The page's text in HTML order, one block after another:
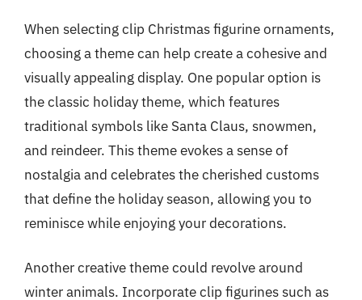
When selecting clip Christmas figurine ornaments,
choosing a theme can help create a cohesive and
visually appealing display. One popular option is
the classic holiday theme, which features
traditional symbols like Santa Claus, snowmen,
and reindeer. This theme evokes a sense of
nostalgia and celebrates the cherished customs
that define the holiday season, allowing you to
reminisce while enjoying your decorations.
Another creative theme could revolve around
winter animals. Incorporate clip figurines such as